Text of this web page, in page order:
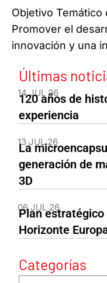
Objetivo Temático
Promover el
innovación y una
Últimas
14 JUL 26
120 años de
experiencia
13 JUL 26
La
generación de
3D
06 JUL 26
Plan
Horizonte
Categorías